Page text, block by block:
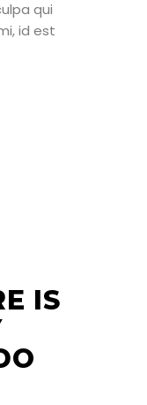
qui
id est
IS